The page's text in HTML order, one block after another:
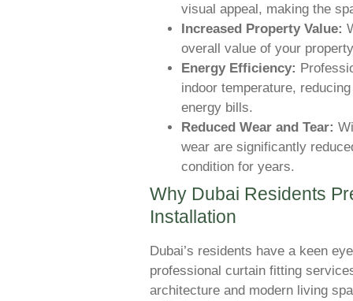
visual appeal, making the
Increased Property Value:
overall value of your
Energy Efficiency:
indoor temperature,
energy bills.
Reduced Wear and Tear:
wear are significantly
condition for years.
Why Dubai Residents
Installation
Dubai’s residents have a keen
professional curtain fitting
architecture and modern living